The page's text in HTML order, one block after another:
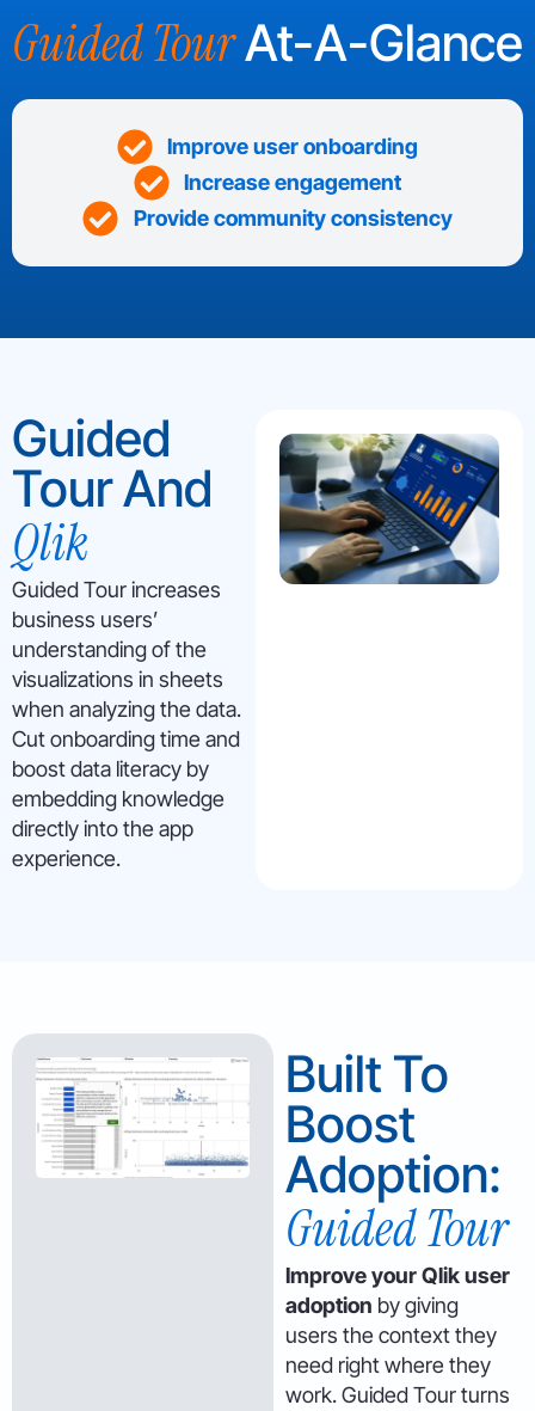
Guided TourAt-A-Glance
Improve user onboarding
Increase engagement
Provide community consistency
Guided
Tour And
Qlik
Guided Tour increases
business users’
understanding of the
visualizations in sheets
when analyzing the data.
Cut onboarding time and
boost data literacy by
embedding knowledge
directly into the app
experience.
Built To
Boost
Adoption:
Guided Tour
Improve your Qlik user
adoption by giving
users the context they
need right where they
work. Guided Tour turns